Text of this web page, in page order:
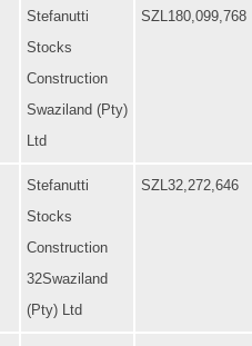
Stefanutti
Stocks
Construction
Swaziland (Pty)
Ltd
SZL180,099,768
Stefanutti
Stocks
Construction
32Swaziland
(Pty) Ltd
SZL32,272,646